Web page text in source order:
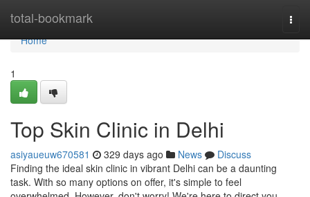
total-bookmark
Home
Home
1
Top Skin Clinic in Delhi
asiyaueuw670581 329 days ago News
Discuss
Finding the ideal skin clinic in vibrant Delhi can be a daunting
task. With so many options on offer, it's simple to feel